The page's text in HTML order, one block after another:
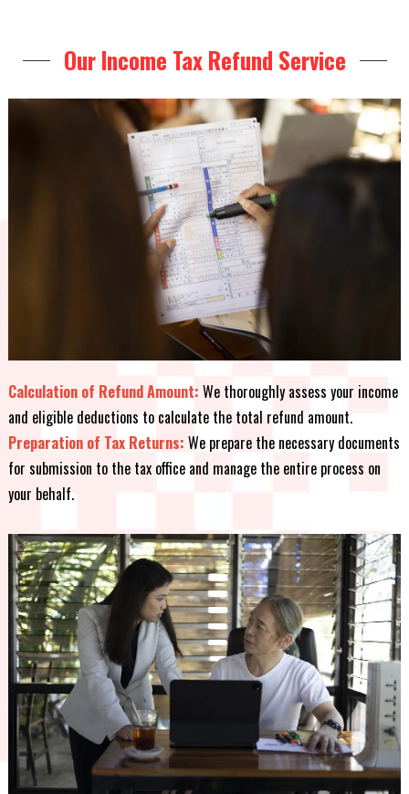
Our Income Tax Refund Service
Calculation of Refund Amount: We thoroughly assess your income
and eligible deductions to calculate the total refund amount.
Preparation of Tax Returns: We prepare the necessary documents
for submission to the tax office and manage the entire process on
your behalf.